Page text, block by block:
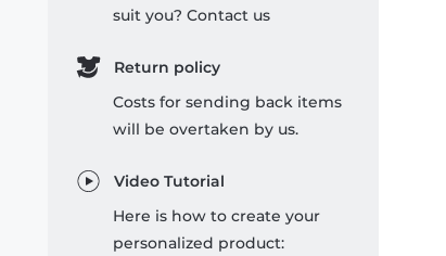
suit you? Contact us
Return policy
Costs for sending back items
will be overtaken by us.
Video Tutorial
Here is how to create your
personalized product: